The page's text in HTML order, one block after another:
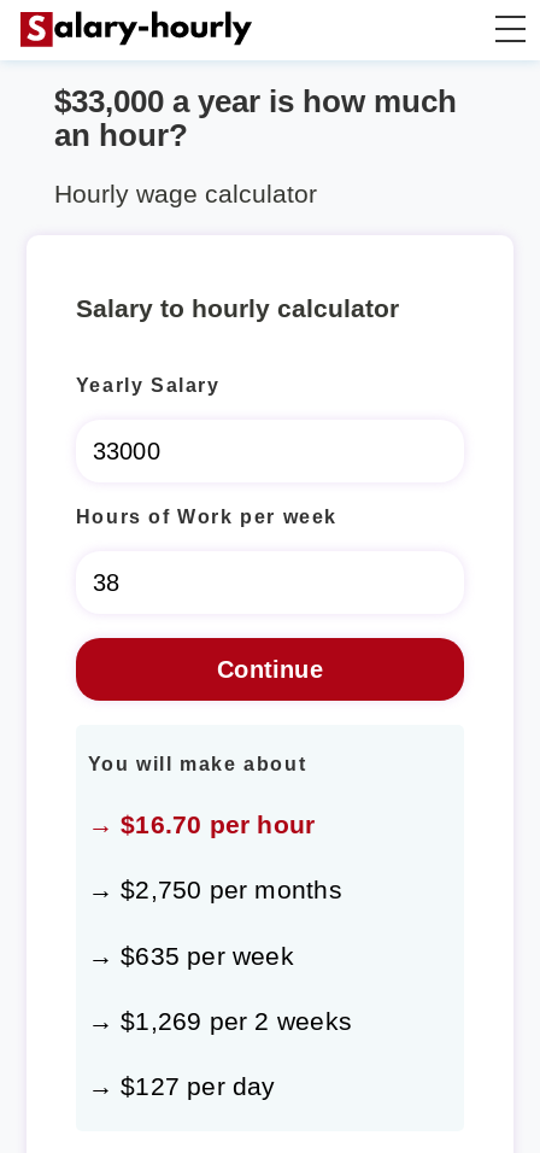
Salary Calculator
$33,000 a year is how much
an hour?
Hourly wage calculator
Salary to hourly calculator
Yearly Salary
Hours of Work per week
You will make about
→ $16.70 per hour
→ $2,750 per months
→ $635 per week
→ $1,269 per 2 weeks
→ $127 per day